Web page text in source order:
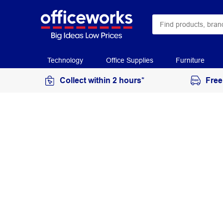
Technology Office Supplies Furniture
Collect within 2 hours*